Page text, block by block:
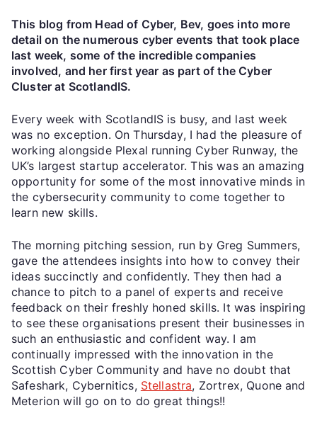
This blog from Head of Cyber, Bev, goes into more
detail on the numerous cyber events that took place
last week, some of the incredible companies
involved, and her first year as part of the Cyber
Cluster at ScotlandIS.
Every week with ScotlandIS is busy, and last week
was no exception. On Thursday, I had the pleasure of
working alongside Plexal running Cyber Runway, the
UK’s largest startup accelerator. This was an amazing
opportunity for some of the most innovative minds in
the cybersecurity community to come together to
learn new skills.
The morning pitching session, run by Greg Summers,
gave the attendees insights into how to convey their
ideas succinctly and confidently. They then had a
chance to pitch to a panel of experts and receive
feedback on their freshly honed skills. It was inspiring
to see these organisations present their businesses in
such an enthusiastic and confident way. I am
continually impressed with the innovation in the
Scottish Cyber Community and have no doubt that
Safeshark, Cybernitics, Stellastra, Zortrex, Quone and
Meterion will go on to do great things!!